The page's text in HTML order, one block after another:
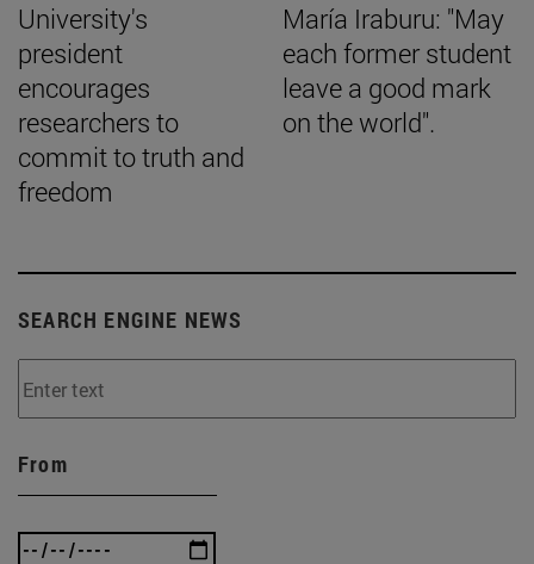
University's
president
encourages
researchers to
commit to truth and
freedom
María Iraburu: "May
each former student
leave a good mark
on the world".
SEARCH ENGINE NEWS
From